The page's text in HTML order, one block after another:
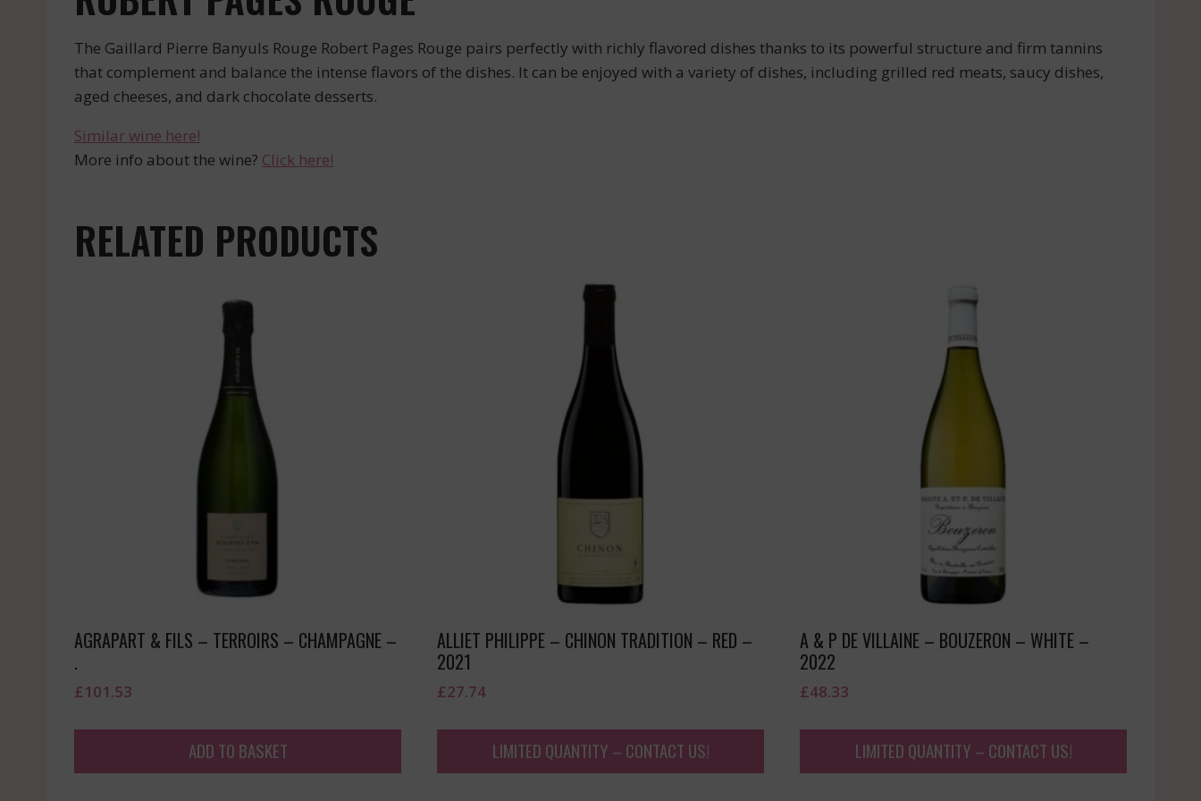
The Gaillard Pierre Banyuls Rouge Robert Pages Rouge pairs perfectly with richly flavored dishes thanks to its powerful structure and firm tannins
that complement and balance the intense flavors of the dishes. It can be enjoyed with a variety of dishes, including grilled red meats, saucy dishes,
aged cheeses, and dark chocolate desserts.
Similar wine here!
More info about the wine? Click here!
RELATED PRODUCTS
AGRAPART & FILS – TERROIRS – CHAMPAGNE –
.
£101.53
ADD TO BASKET
ALLIET PHILIPPE – CHINON TRADITION – RED –
2021
£27.74
LIMITED QUANTITY – CONTACT US!
A & P DE VILLAINE – BOUZERON – WHITE –
2022
£48.33
LIMITED QUANTITY – CONTACT US!